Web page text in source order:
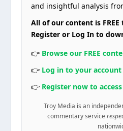
and insightful analysis
All of our content is
Register or Log In to
👉 Browse our FREE
👉 Log in to your account
👉 Register now to
Troy Media is an
commentary service